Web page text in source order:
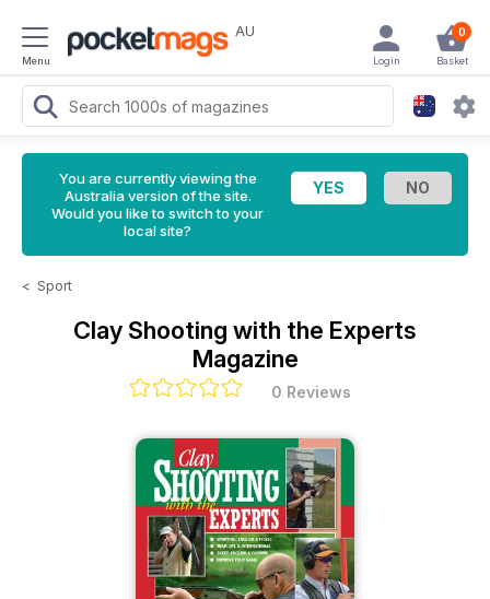
Menu
AU 0
Basket
Login
You are currently viewing the
Australia version of the site.
Would you like to switch to your
local site?
< Sport
Clay Shooting with the Experts
Magazine
0 Reviews